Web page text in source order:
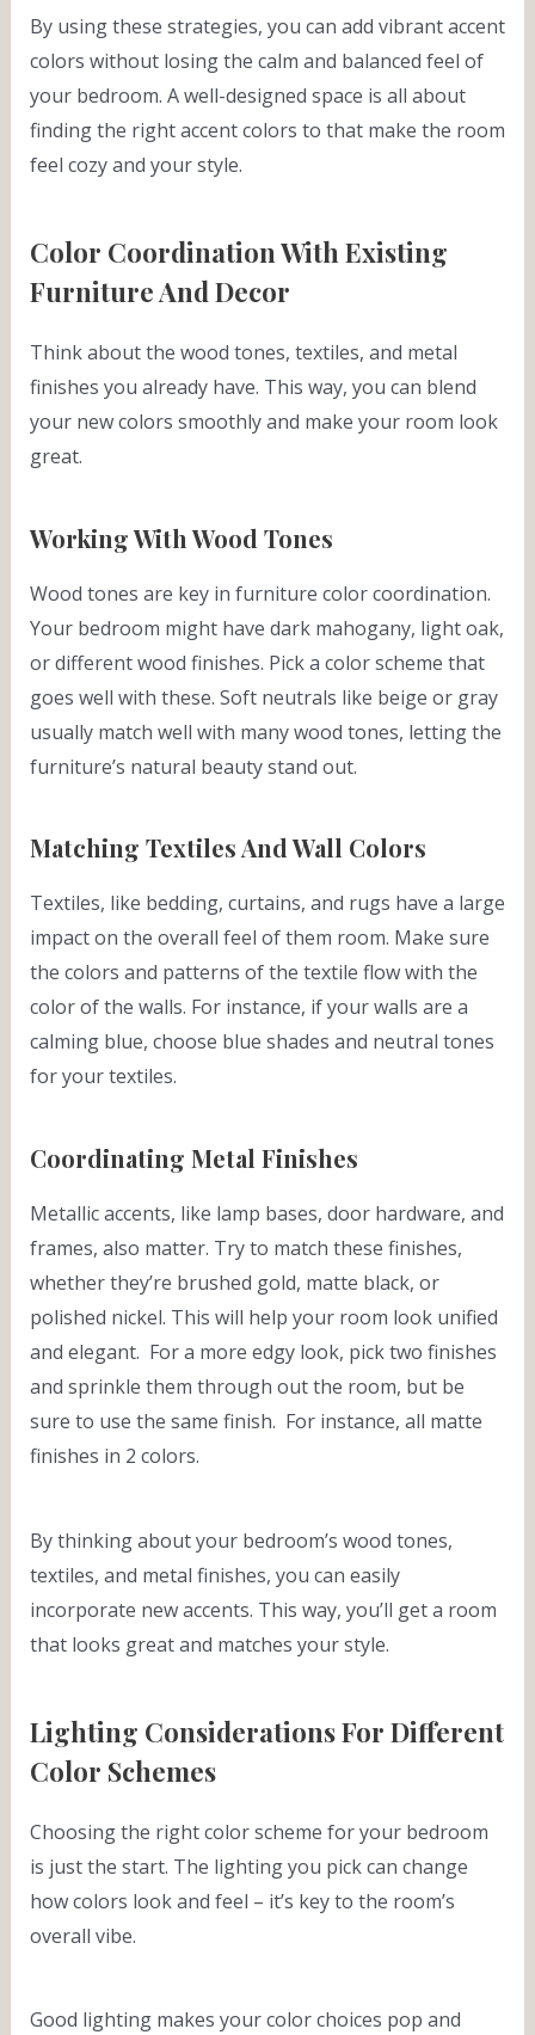
By using these strategies, you can add vibrant accent
colors without losing the calm and balanced feel of
your bedroom. A well-designed space is all about
finding the right accent colors to that make the room
feel cozy and your style.
Color Coordination With Existing
Furniture And Decor
Think about the wood tones, textiles, and metal
finishes you already have. This way, you can blend
your new colors smoothly and make your room look
great.
Working With Wood Tones
Wood tones are key in furniture color coordination.
Your bedroom might have dark mahogany, light oak,
or different wood finishes. Pick a color scheme that
goes well with these. Soft neutrals like beige or gray
usually match well with many wood tones, letting the
furniture’s natural beauty stand out.
Matching Textiles And Wall Colors
Textiles, like bedding, curtains, and rugs have a large
impact on the overall feel of them room. Make sure
the colors and patterns of the textile flow with the
color of the walls. For instance, if your walls are a
calming blue, choose blue shades and neutral tones
for your textiles.
Coordinating Metal Finishes
Metallic accents, like lamp bases, door hardware, and
frames, also matter. Try to match these finishes,
whether they’re brushed gold, matte black, or
polished nickel. This will help your room look unified
and elegant. For a more edgy look, pick two finishes
and sprinkle them through out the room, but be
sure to use the same finish. For instance, all matte
finishes in 2 colors.
By thinking about your bedroom’s wood tones,
textiles, and metal finishes, you can easily
incorporate new accents. This way, you’ll get a room
that looks great and matches your style.
Lighting Considerations For Different
Color Schemes
Choosing the right color scheme for your bedroom
is just the start. The lighting you pick can change
how colors look and feel – it’s key to the room’s
overall vibe.
Good lighting makes your color choices pop and